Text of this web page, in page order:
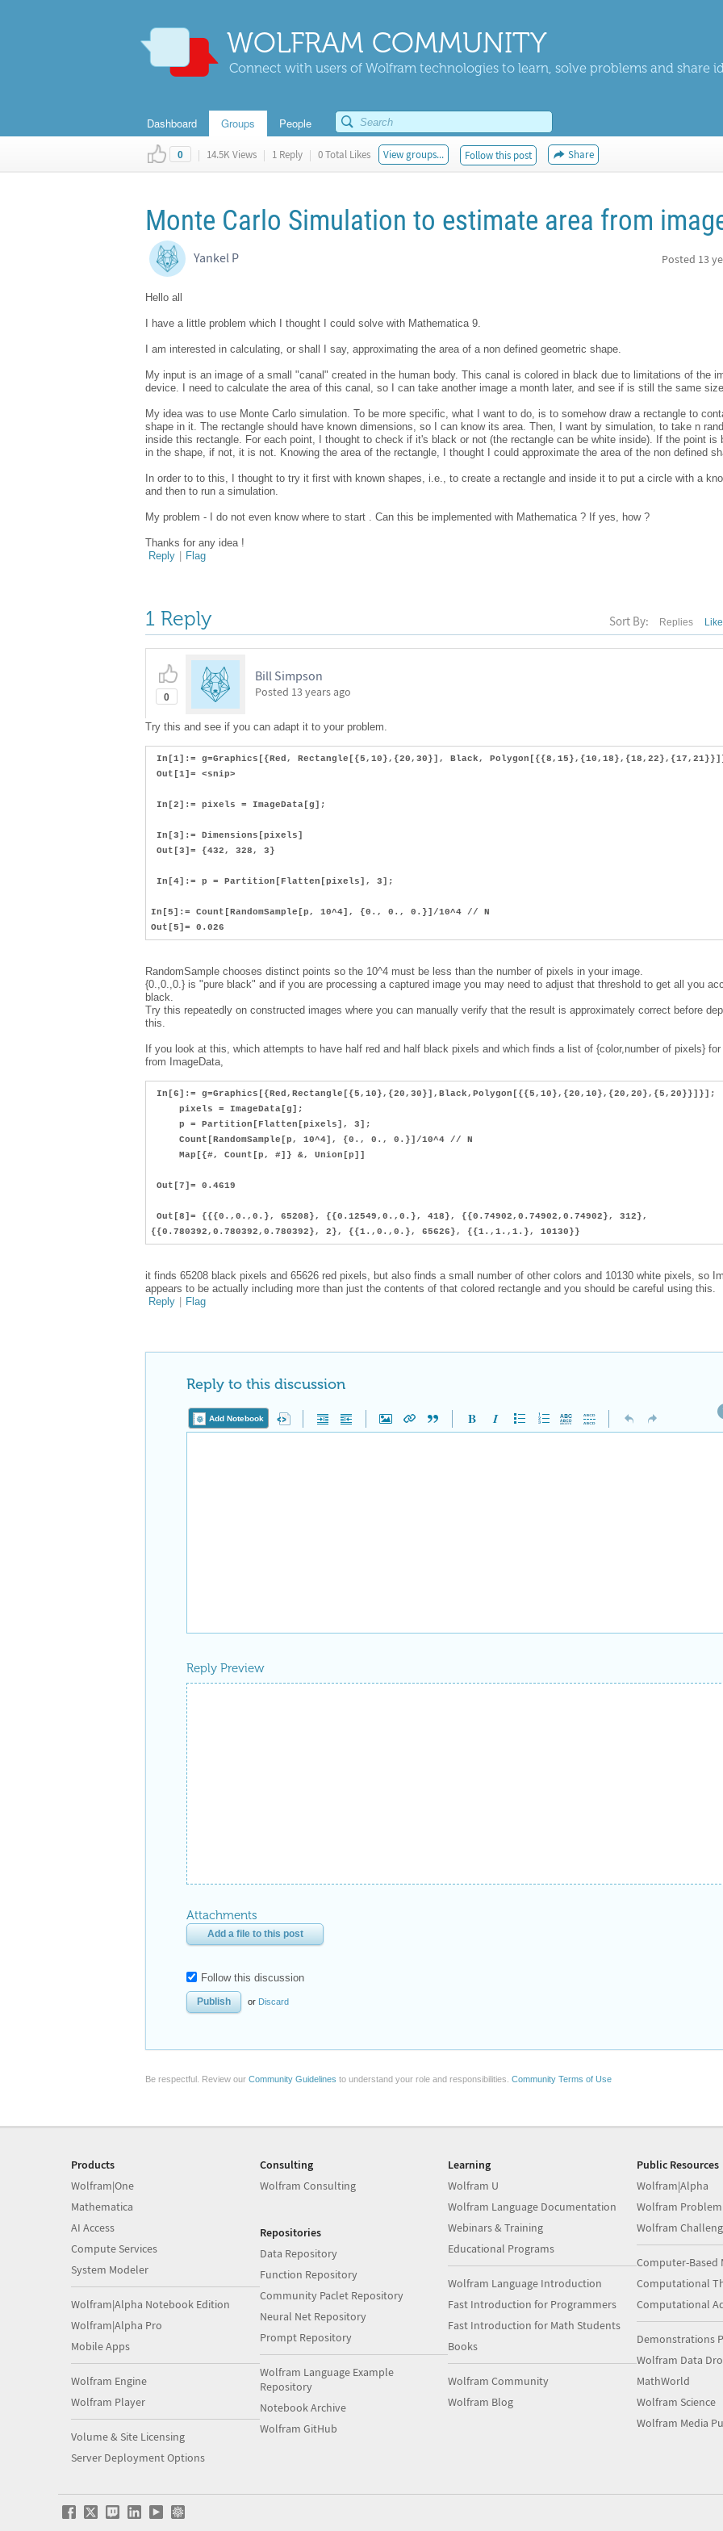
WOLFRAM COMMUNITY
Connect with users of Wolfram technologies to learn, solve problems and share
Dashboard Groups People
0 | 14.5K Views | 1 Reply | 0 Total Likes View groups... Follow this post Share
Monte Carlo Simulation to estimate area from
Yankel P Posted 13
Hello all
I have a little problem which I thought I could solve with Mathematica 9.
I am interested in calculating, or shall I say, approximating the area of a non defined geometric shape.
My input is an image of a small "canal" created in the human body. This canal is colored in black due to limitations of the
device. I need to calculate the area of this canal, so I can take another image a month later, and see if is still the same
My idea was to use Monte Carlo simulation. To be more specific, what I want to do, is to somehow draw a rectangle to
shape in it. The rectangle should have known dimensions, so I can know its area. Then, I want by simulation, to take n
inside this rectangle. For each point, I thought to check if it's black or not (the rectangle can be white inside). If the point is
in the shape, if not, it is not. Knowing the area of the rectangle, I thought I could approximate the area of the non defined
In order to to this, I thought to try it first with known shapes, i.e., to create a rectangle and inside it to put a circle with a
and then to run a simulation.
My problem - I do not even know where to start . Can this be implemented with Mathematica ? If yes, how ?
Thanks for any idea !
Reply | Flag
1 Reply Sort By: Replies
0
Bill Simpson
Posted 13 years ago
Try this and see if you can adapt it to your problem.
In[1]:= g=Graphics[{Red, Rectangle[{5,10},{20,30}], Black,
Out[1]= <snip>
In[2]:= pixels = ImageData[g];
In[3]:= Dimensions[pixels]
Out[3]= {432, 328, 3}
In[4]:= p = Partition[Flatten[pixels], 3];
In[5]:= Count[RandomSample[p, 10^4], {0., 0., 0.}]/10^4 // N
Out[5]= 0.026
RandomSample chooses distinct points so the 10^4 must be less than the number of pixels in your image.
{0.,0.,0.} is "pure black" and if you are processing a captured image you may need to adjust that threshold to get all you
black.
Try this repeatedly on constructed images where you can manually verify that the result is approximately correct before
this.
If you look at this, which attempts to have half red and half black pixels and which finds a list of {color,number of pixels}
from ImageData,
In[6]:= g=Graphics[{Red,Rectangle[{5,10},{20,30}],Black,Polygon[{{5,10},{20,10},{20,20},{5,20}}]}];
pixels = ImageData[g];
p = Partition[Flatten[pixels], 3];
Count[RandomSample[p, 10^4], {0., 0., 0.}]/10^4 // N
Map[{#, Count[p, #]} &, Union[p]]
Out[7]= 0.4619
Out[8]= {{{0.,0.,0.}, 65208}, {{0.12549,0.,0.}, 418}, {{0.74902,0.74902,0.74902}, 312},
{{0.780392,0.780392,0.780392}, 2}, {{1.,0.,0.}, 65626}, {{1.,1.,1.}, 10130}}
it finds 65208 black pixels and 65626 red pixels, but also finds a small number of other colors and 10130 white pixels, so
appears to be actually including more than just the contents of that colored rectangle and you should be careful using this.
Reply | Flag
Reply to this discussion
Add Notebook
Reply Preview
Attachments
Add a file to this post
Follow this discussion
or Discard
Be respectful. Review our Community Guidelines to understand your role and responsibilities. Community Terms of Use
Products
Wolfram|One
Mathematica
AI Access
Compute Services
System Modeler
Wolfram|Alpha Notebook Edition
Wolfram|Alpha Pro
Mobile Apps
Wolfram Engine
Wolfram Player
Volume & Site Licensing
Server Deployment Options
Consulting
Wolfram Consulting
Repositories
Data Repository
Function Repository
Community Paclet Repository
Neural Net Repository
Prompt Repository
Wolfram Language Example
Repository
Notebook Archive
Wolfram GitHub
Learning
Wolfram U
Wolfram Language Documentation
Webinars & Training
Educational Programs
Wolfram Language Introduction
Fast Introduction for Programmers
Fast Introduction for Math Students
Books
Wolfram Community
Wolfram Blog
Public Resources
Wolfram|Alpha
Wolfram
Wolfram
Computer-Based
Computational
Computational
Demonstrations
Wolfram Data
MathWorld
Wolfram Science
Wolfram Media